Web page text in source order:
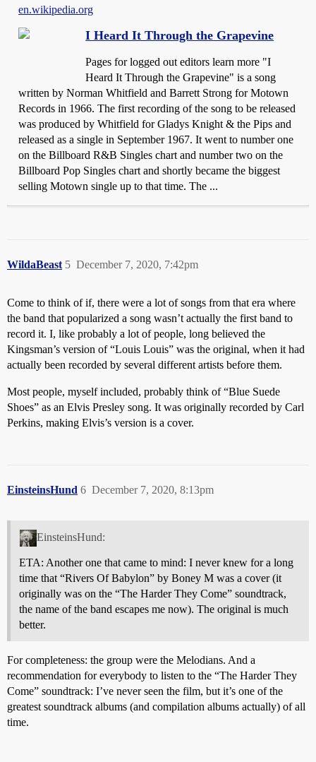
en.wikipedia.org
I Heard It Through the Grapevine
Pages for logged out editors learn more "I
Heard It Through the Grapevine" is a song
written by Norman Whitfield and Barrett Strong for Motown
Records in 1966. The first recording of the song to be released
was produced by Whitfield for Gladys Knight & the Pips and
released as a single in September 1967. It went to number one
on the Billboard R&B Singles chart and number two on the
Billboard Pop Singles chart and shortly became the biggest
selling Motown single up to that time. The ...
WildaBeast December 7, 2020, 7:42pm
5
Come to think of if, there were a lot of songs from that era where
the band that popularized a song wasn’t actually the first band to
record it. I, like probably a lot of people, long believed the
Kingsman’s version of “Louis Louis” was the original, when it had
actually been recorded by several different artists before them.
Most people, myself included, probably think of “Blue Suede
Shoes” as an Elvis Presley song. It was originally recorded by Carl
Perkins, making Elvis’s version is a cover.
EinsteinsHund December 7, 2020, 8:13pm
6
EinsteinsHund:
ETA: Another one that came to mind: I never knew for a long
time that “Rivers Of Babylon” by Boney M was a cover (it
originally was on the “The Harder They Come” soundtrack,
the name of the band escapes me now). The original is much
better.
For completeness: the group were the Melodians. And a
recommendation for everybody to listen to the “The Harder They
Come” soundtrack: I’ve never seen the film, but it’s one of the
greatest soundtrack albums (and compilation albums actually) of all
time.